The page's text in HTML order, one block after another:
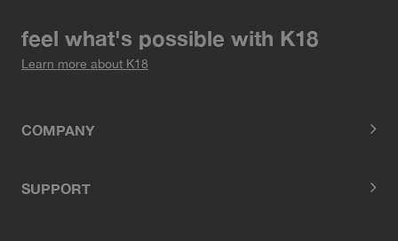
feel what's possible with K18
Learn more about K18
COMPANY
SUPPORT